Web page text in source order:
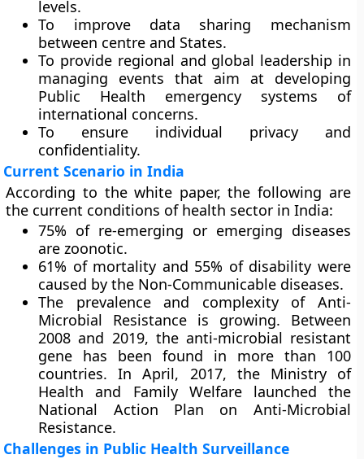
levels.
To improve data sharing mechanism
between centre and States.
To provide regional and global leadership in
managing events that aim at developing
Public Health emergency systems of
international concerns.
To ensure individual privacy and
confidentiality.
Current Scenario in India
According to the white paper, the following are
the current conditions of health sector in India:
75% of re-emerging or emerging diseases
are zoonotic.
61% of mortality and 55% of disability were
caused by the Non-Communicable diseases.
The prevalence and complexity of Anti-
Microbial Resistance is growing. Between
2008 and 2019, the anti-microbial resistant
gene has been found in more than 100
countries. In April, 2017, the Ministry of
Health and Family Welfare launched the
National Action Plan on Anti-Microbial
Resistance.
Challenges in Public Health Surveillance